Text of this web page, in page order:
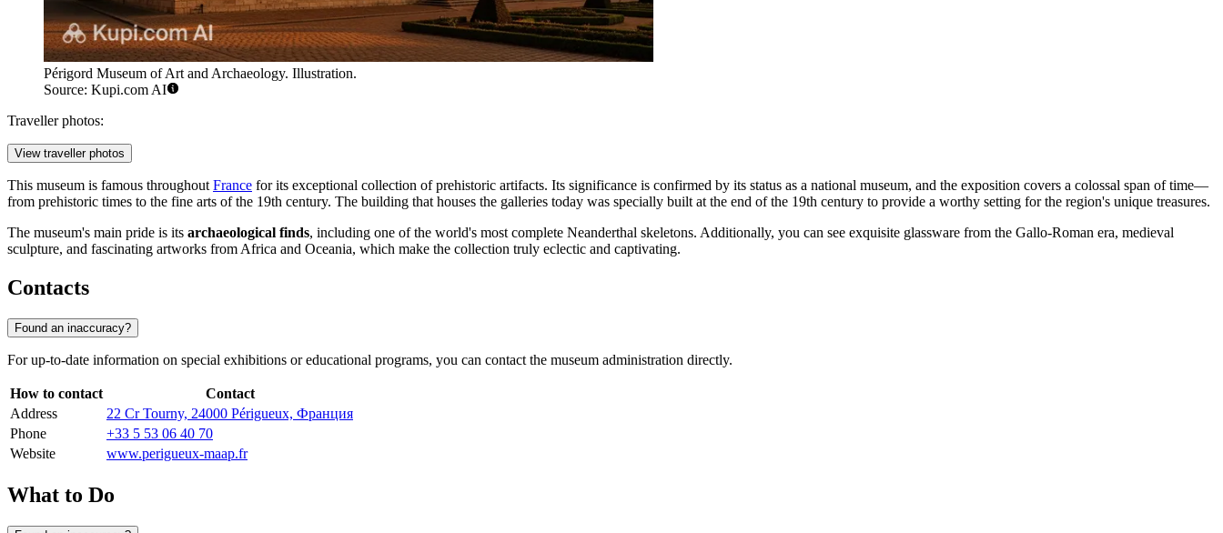
Périgord Museum of Art and Archaeology. Illustration.
Source: Kupi.com AI
Traveller photos:
View traveller photos
This museum is famous throughout France for its exceptional collection of prehistoric artifacts. Its significance is confirmed by its status as a national museum, and the exposition covers a colossal span of time—
from prehistoric times to the fine arts of the 19th century. The building that houses the galleries today was specially built at the end of the 19th century to provide a worthy setting for the region's unique treasures.
The museum's main pride is its archaeological finds, including one of the world's most complete Neanderthal skeletons. Additionally, you can see exquisite glassware from the Gallo-Roman era, medieval
sculpture, and fascinating artworks from Africa and Oceania, which make the collection truly eclectic and captivating.
Contacts
Found an inaccuracy?
For up-to-date information on special exhibitions or educational programs, you can contact the museum administration directly.
How to contact
Contact
Address
22 Cr Tourny, 24000 Périgueux, Франция
Phone
+33 5 53 06 40 70
Website
www.perigueux-maap.fr
What to Do